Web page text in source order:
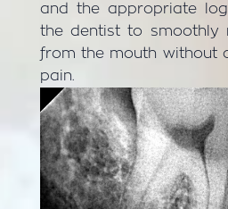
and the appropriate
the dentist to smoothly
from the mouth without
pain.